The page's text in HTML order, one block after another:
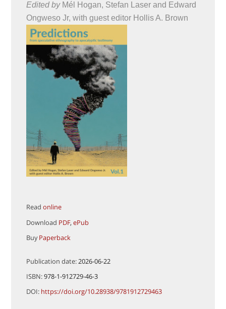
Edited byMél Hogan, Stefan Laser and Edward
Ongweso Jr, with guest editor Hollis A. Brown
Read online
Download PDF,ePub
Buy Paperback
Publication date: 2026-06-22
ISBN:978-1-912729-46-3
DOI: https://doi.org/10.28938/9781912729463